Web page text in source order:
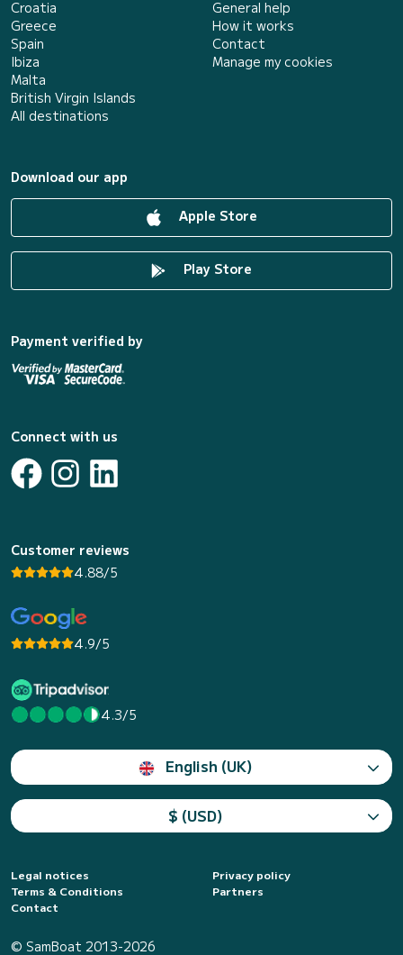
Croatia
Greece
Spain
Ibiza
Malta
British Virgin Islands
All destinations
General help
How it works
Contact
Manage my cookies
Download our app
Apple Store
Play Store
Payment verified by
Connect with us
Customer reviews
4.88/5
4.9/5
4.3/5
English (UK)
$ (USD)
Legal notices
Privacy policy
Terms & Conditions
Partners
Contact
© SamBoat 2013-2026